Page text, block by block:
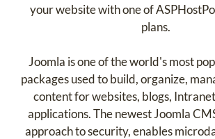
your website with one of
plans.
Joomla is one of the world's most
packages used to build, organize,
content for websites, blogs,
applications. The newest Joomla
approach to security, enables